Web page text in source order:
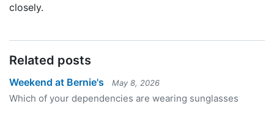
closely.
Related posts
Weekend at Bernie's May 8, 2026
Which of your dependencies are wearing sunglasses